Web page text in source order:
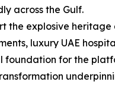
across the Gulf.
the explosive
luxury UAE
foundation for the